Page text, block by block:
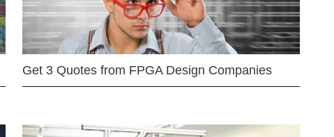
Get 3 Quotes from FPGA Design Companies